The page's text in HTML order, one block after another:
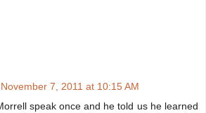
November 7, 2011 at 10:15 AM
speak once and he told us he learned